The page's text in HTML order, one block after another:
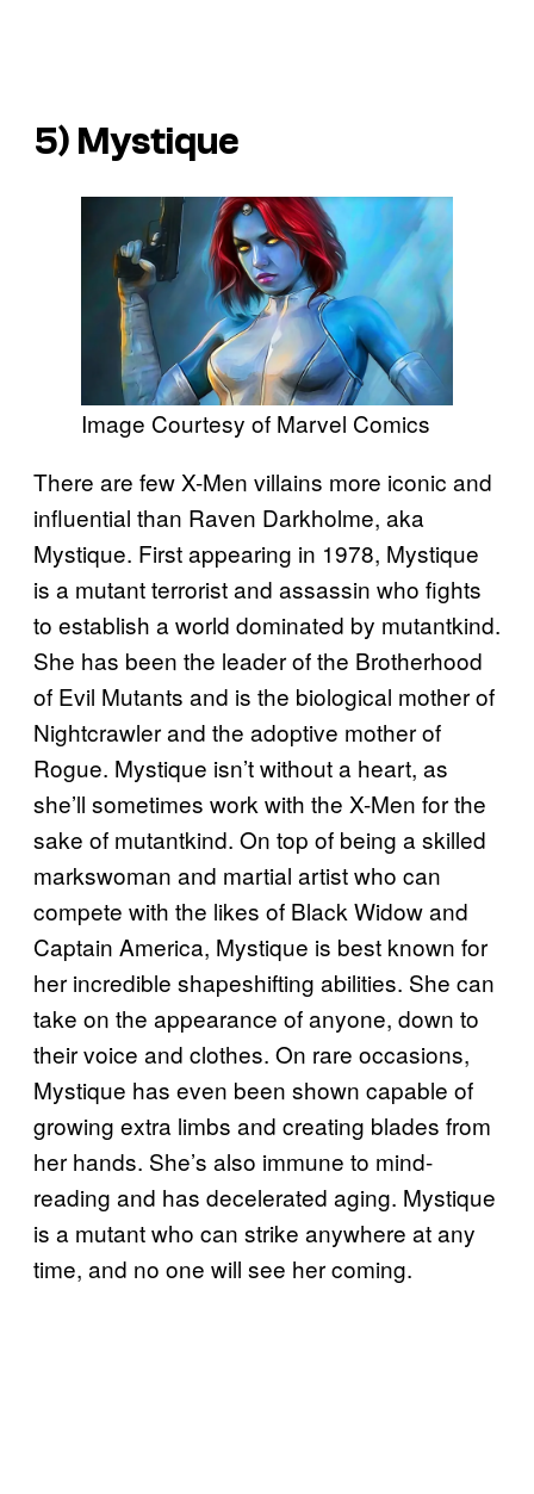
5) Mystique
Image Courtesy of Marvel Comics
There are few X-Men villains more iconic and
influential than Raven Darkholme, aka
Mystique. First appearing in 1978, Mystique
is a mutant terrorist and assassin who fights
to establish a world dominated by mutantkind.
She has been the leader of the Brotherhood
of Evil Mutants and is the biological mother of
Nightcrawler and the adoptive mother of
Rogue. Mystique isn’t without a heart, as
she’ll sometimes work with the X-Men for the
sake of mutantkind. On top of being a skilled
markswoman and martial artist who can
compete with the likes of Black Widow and
Captain America, Mystique is best known for
her incredible shapeshifting abilities. She can
take on the appearance of anyone, down to
their voice and clothes. On rare occasions,
Mystique has even been shown capable of
growing extra limbs and creating blades from
her hands. She’s also immune to mind-
reading and has decelerated aging. Mystique
is a mutant who can strike anywhere at any
time, and no one will see her coming.